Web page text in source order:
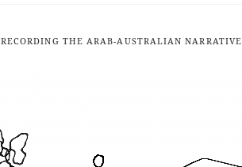
RECORDING THE ARAB-AUSTRALIAN NARRATIVE